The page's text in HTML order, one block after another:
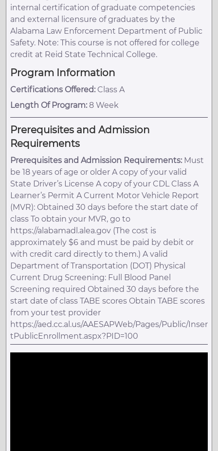
internal certification of graduate competencies
and external licensure of graduates by the
Alabama Law Enforcement Department of Public
Safety. Note: This course is not offered for college
credit at Reid State Technical College.
Program Information
Certifications Offered: Class A
Length Of Program: 8 Week
Prerequisites and Admission
Requirements
Prerequisites and Admission Requirements: Must
be 18 years of age or older A copy of your valid
State Driver’s License A copy of your CDL Class A
Learner’s Permit A Current Motor Vehicle Report
(MVR): Obtained 30 days before the start date of
class To obtain your MVR, go to
https://alabamadl.alea.gov (The cost is
approximately $6 and must be paid by debit or
with credit card directly to them.) A valid
Department of Transportation (DOT) Physical
Current Drug Screening: Full Blood Panel
Screening required Obtained 30 days before the
start date of class TABE scores Obtain TABE scores
from your test provider
https://aed.cc.al.us/AAESAPWeb/Pages/Public/Inser
tPublicEnrollment.aspx?PID=100